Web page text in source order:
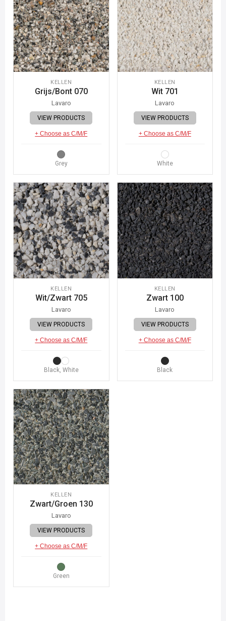
KELLEN
Grijs/Bont 070
Lavaro
VIEW PRODUCTS
+ Choose as C/M/F
Grey
KELLEN
Wit 701
Lavaro
VIEW PRODUCTS
+ Choose as C/M/F
White
KELLEN
Wit/Zwart 705
Lavaro
VIEW PRODUCTS
+ Choose as C/M/F
Black, White
KELLEN
Zwart 100
Lavaro
VIEW PRODUCTS
+ Choose as C/M/F
Black
KELLEN
Zwart/Groen 130
Lavaro
VIEW PRODUCTS
+ Choose as C/M/F
Green